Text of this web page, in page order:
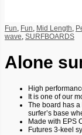
Fun, Fun, Mid Length,
wave, SURFBOARDS
Alone
High
It is one of our
The board has a
surfer’s base
Made with EPS
Futures 3-keel